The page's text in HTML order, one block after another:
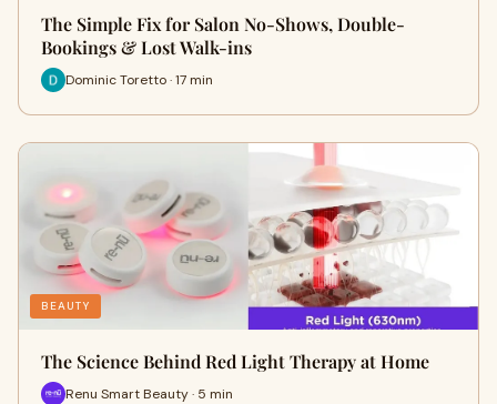
The Simple Fix for Salon No-Shows, Double-
Bookings & Lost Walk-ins
Dominic Toretto · 17 min
BEAUTY
The Science Behind Red Light Therapy at Home
Renu Smart Beauty · 5 min